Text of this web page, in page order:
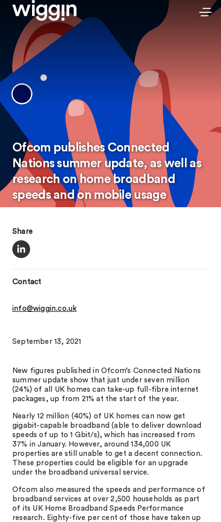
Ofcom publishes Connected
Nations summer update, as well as
research on home broadband
speeds and on mobile usage
Share
Contact
info@wiggin.co.uk
September 13, 2021
New figures published in Ofcom’s Connected Nations
summer update show that just under seven million
(24%) of all UK homes can take-up full-fibre internet
packages, up from 21% at the start of the year.
Nearly 12 million (40%) of UK homes can now get
gigabit-capable broadband (able to deliver download
speeds of up to 1 Gbit/s), which has increased from
37% in January. However, around 134,000 UK
properties are still unable to get a decent connection.
These properties could be eligible for an upgrade
under the broadband universal service.
Ofcom also measured the speeds and performance of
broadband services at over 2,500 households as part
of its UK Home Broadband Speeds Performance
research. Eighty-five per cent of those have taken up